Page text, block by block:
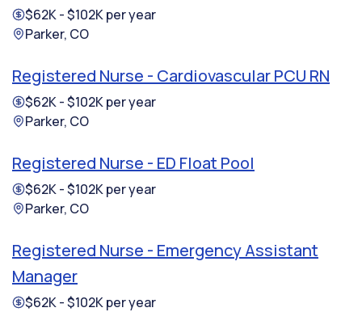
$62K - $102K per year
Parker, CO
Registered Nurse - Cardiovascular PCU RN
$62K - $102K per year
Parker, CO
Registered Nurse - ED Float Pool
$62K - $102K per year
Parker, CO
Registered Nurse - Emergency Assistant
Manager
$62K - $102K per year